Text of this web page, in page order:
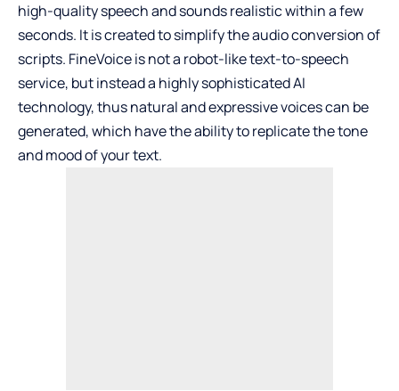
high-quality speech and sounds realistic within a few
seconds. It is created to simplify the audio conversion of
scripts. FineVoice is not a robot-like text-to-speech
service, but instead a highly sophisticated AI
technology, thus natural and expressive voices can be
generated, which have the ability to replicate the tone
and mood of your text.